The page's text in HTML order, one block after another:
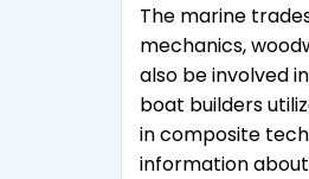
The marine
mechanics,
also be involved
boat builders
in composite
information